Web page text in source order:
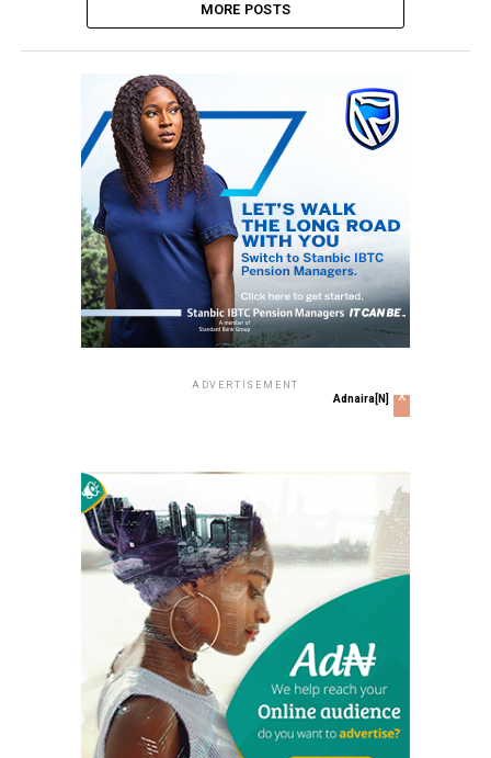
MORE POSTS
ADVERTISEMENT
Adnaira[N] x